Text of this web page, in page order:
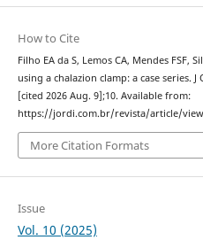
How to Cite
Filho EA da S, Lemos CA, Mendes FSF,
using a chalazion clamp: a case series.
[cited 2026 Aug. 9];10. Available from:
https://jordi.com.br/revista/article/
More Citation Formats
Issue
Vol. 10 (2025)